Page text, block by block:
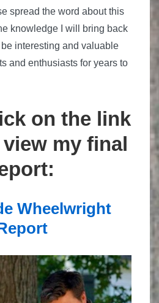
spread the word about this
knowledge I will bring back
interesting and valuable
and enthusiasts for years to
on the link
my final
Wheelwright